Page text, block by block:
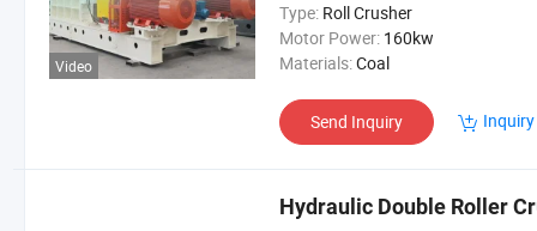
Video
Type: Roll Crusher
Motor Power: 160kw
Materials:Coal
Send Inquiry
Hydraulic Double Roller